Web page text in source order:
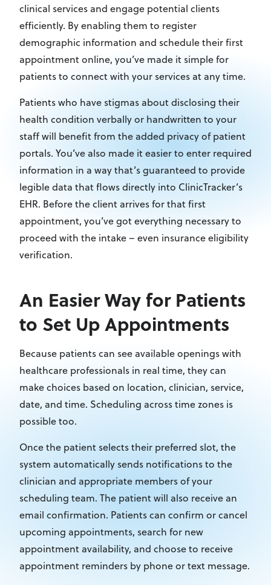
clinical services and engage potential clients
efficiently. By enabling them to register
demographic information and schedule their first
appointment online, you’ve made it simple for
patients to connect with your services at any time.
Patients who have stigmas about disclosing their
health condition verbally or handwritten to your
staff will benefit from the added privacy of patient
portals. You’ve also made it easier to enter required
information in a way that’s guaranteed to provide
legible data that flows directly into ClinicTracker’s
EHR. Before the client arrives for that first
appointment, you’ve got everything necessary to
proceed with the intake – even insurance eligibility
verification.
An Easier Way for Patients
to Set Up Appointments
Because patients can see available openings with
healthcare professionals in real time, they can
make choices based on location, clinician, service,
date, and time. Scheduling across time zones is
possible too.
Once the patient selects their preferred slot, the
system automatically sends notifications to the
clinician and appropriate members of your
scheduling team. The patient will also receive an
email confirmation. Patients can confirm or cancel
upcoming appointments, search for new
appointment availability, and choose to receive
appointment reminders by phone or text message.